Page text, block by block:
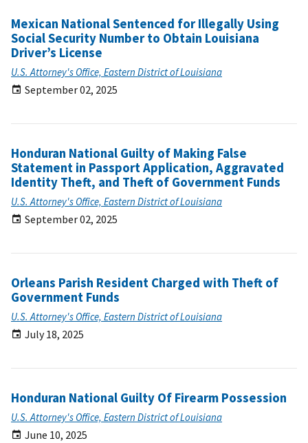
Mexican National Sentenced for Illegally Using
Social Security Number to Obtain Louisiana
Driver’s License
U.S. Attorney's Office, Eastern District of Louisiana
September 02, 2025
Honduran National Guilty of Making False
Statement in Passport Application, Aggravated
Identity Theft, and Theft of Government Funds
U.S. Attorney's Office, Eastern District of Louisiana
September 02, 2025
Orleans Parish Resident Charged with Theft of
Government Funds
U.S. Attorney's Office, Eastern District of Louisiana
July 18, 2025
Honduran National Guilty Of Firearm Possession
U.S. Attorney's Office, Eastern District of Louisiana
June 10, 2025